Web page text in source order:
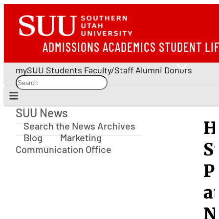
ADMISSIONS ACADEMICS STUDENT
mySUU Students Faculty/Staff Alumni Donors
SUU News
SUU News
Search the News Archives
Blog
Marketing
Communication Office